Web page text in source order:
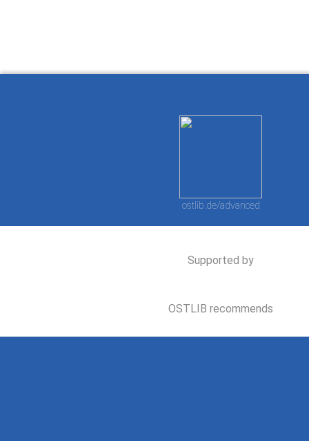
ostlib.de/advanced
Supported by
OSTLIB recommends